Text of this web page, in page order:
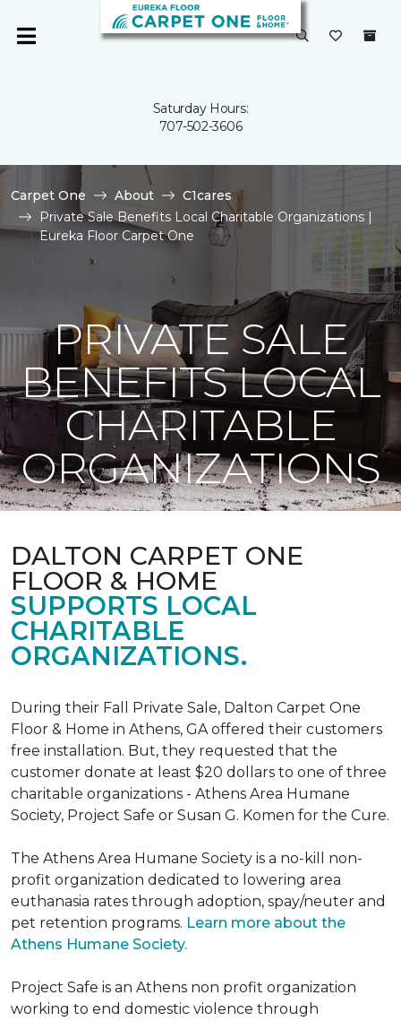
Saturday Hours:
707-502-3606
Carpet One About
C1cares
Private Sale Benefits Local Charitable Organizations |
Eureka Floor Carpet One
PRIVATE SALE
BENEFITS LOCAL
CHARITABLE
ORGANIZATIONS
DALTON CARPET ONE
FLOOR & HOME
SUPPORTS LOCAL
CHARITABLE
ORGANIZATIONS.
During their Fall Private Sale, Dalton Carpet One
Floor & Home in Athens, GA offered their customers
free installation. But, they requested that the
customer donate at least $20 dollars to one of three
charitable organizations - Athens Area Humane
Society, Project Safe or Susan G. Komen for the Cure.
The Athens Area Humane Society is a no-kill non-
profit organization dedicated to lowering area
euthanasia rates through adoption, spay/neuter and
pet retention programs. Learn more about the
Athens Humane Society.
Project Safe is an Athens non profit organization
working to end domestic violence through